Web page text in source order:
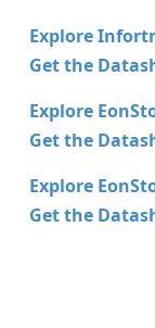
Explore
Get the
Explore
Get the
Explore
Get the